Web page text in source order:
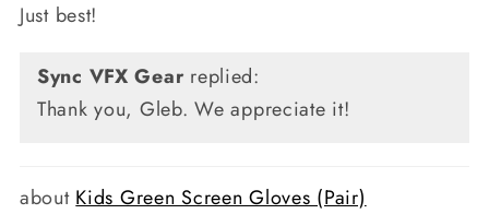
Just best!
Sync VFX Gearreplied:
Thank you, Gleb. We appreciate it!
Kids Green Screen Gloves (Pair)